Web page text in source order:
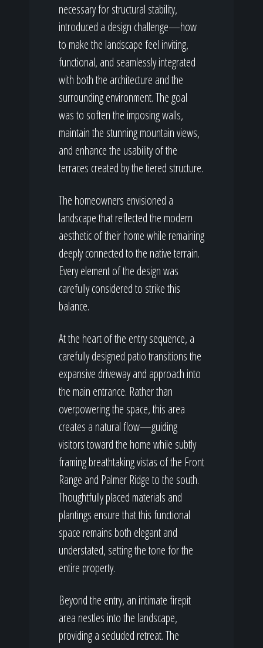
necessary for structural stability,
introduced a design challenge—how
to make the landscape feel inviting,
functional, and seamlessly integrated
with both the architecture and the
surrounding environment. The goal
was to soften the imposing walls,
maintain the stunning mountain views,
and enhance the usability of the
terraces created by the tiered structure.
The homeowners envisioned a
landscape that reflected the modern
aesthetic of their home while remaining
deeply connected to the native terrain.
Every element of the design was
carefully considered to strike this
balance.
At the heart of the entry sequence, a
carefully designed patio transitions the
expansive driveway and approach into
the main entrance. Rather than
overpowering the space, this area
creates a natural flow—guiding
visitors toward the home while subtly
framing breathtaking vistas of the Front
Range and Palmer Ridge to the south.
Thoughtfully placed materials and
plantings ensure that this functional
space remains both elegant and
understated, setting the tone for the
entire property.
Beyond the entry, an intimate firepit
area nestles into the landscape,
providing a secluded retreat. The